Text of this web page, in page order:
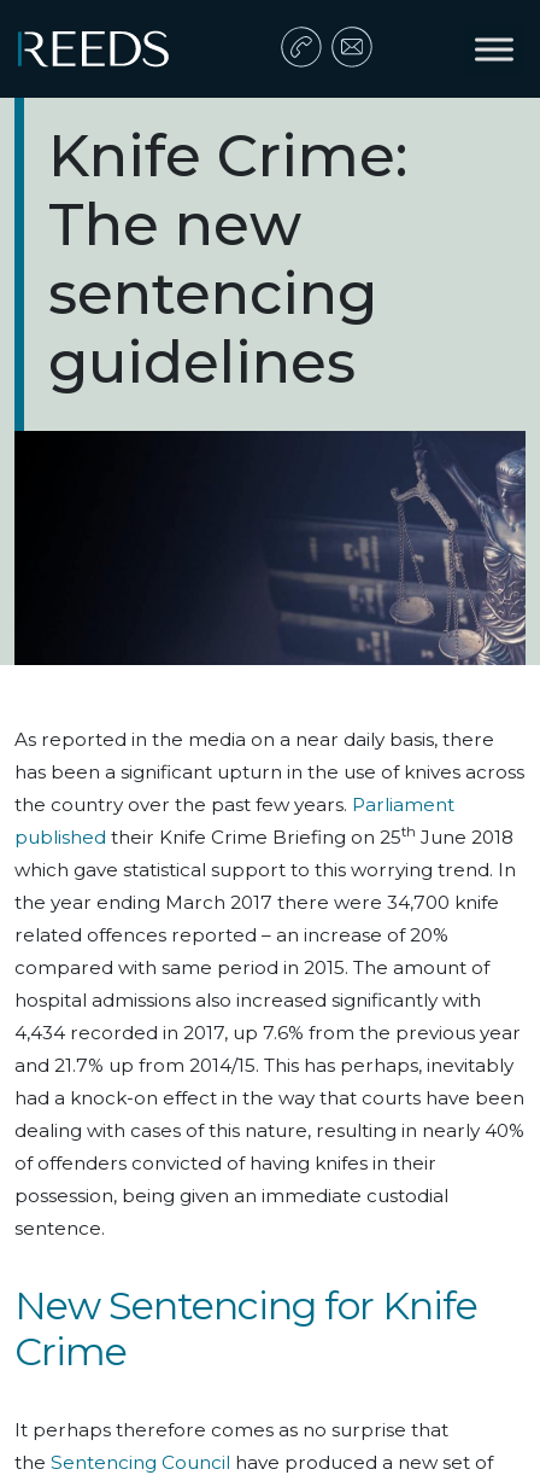
Main Navigation
Knife Crime:
The new
sentencing
guidelines
As reported in the media on a near daily basis, there
has been a significant upturn in the use of knives across
the country over the past few years. Parliament
published their Knife Crime Briefing on 25th June 2018
which gave statistical support to this worrying trend. In
the year ending March 2017 there were 34,700 knife
related offences reported – an increase of 20%
compared with same period in 2015. The amount of
hospital admissions also increased significantly with
4,434 recorded in 2017, up 7.6% from the previous year
and 21.7% up from 2014/15. This has perhaps, inevitably
had a knock-on effect in the way that courts have been
dealing with cases of this nature, resulting in nearly 40%
of offenders convicted of having knifes in their
possession, being given an immediate custodial
sentence.
New Sentencing for Knife
Crime
It perhaps therefore comes as no surprise that
the Sentencing Council have produced a new set of